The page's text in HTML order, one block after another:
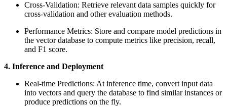
Cross-Validation: Retrieve relevant data samples quickly for
cross-validation and other evaluation methods.
Performance Metrics: Store and compare model predictions in
the vector database to compute metrics like precision, recall,
and F1 score.
4. Inference and Deployment
Real-time Predictions: At inference time, convert input data
into vectors and query the database to find similar instances or
produce predictions on the fly.